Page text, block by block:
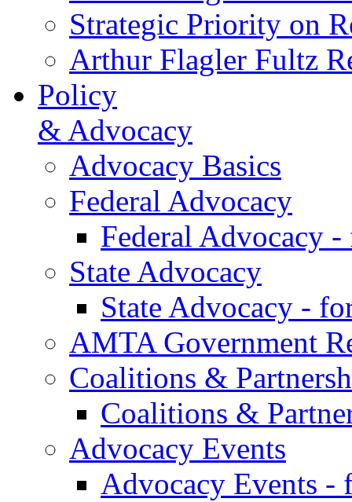
Strategic Priority on
Arthur Flagler Fultz
Policy
& Advocacy
Advocacy Basics
Federal Advocacy
Federal Advocacy -
State Advocacy
State Advocacy -
AMTA Government
Coalitions &
Coalitions &
Advocacy Events
Advocacy Events -